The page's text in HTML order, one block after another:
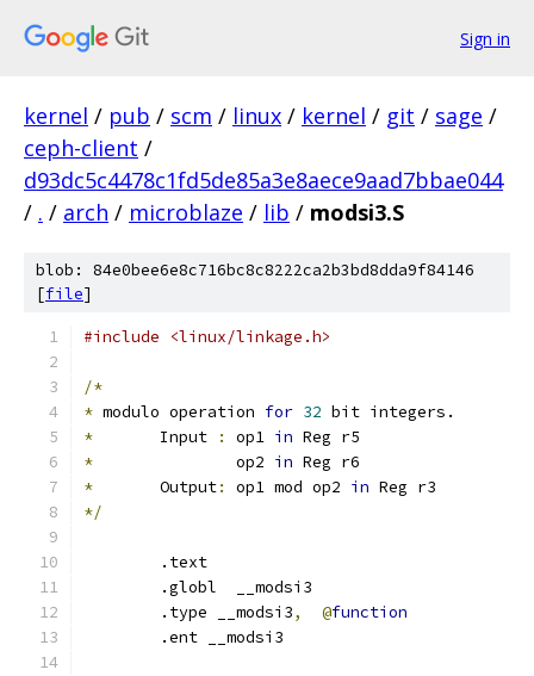
Sign in
kernel / pub / scm / linux / kernel / git / sage /
ceph-client /
d93dc5c4478c1fd5de85a3e8aece9aad7bbae044
/ . / arch / microblaze / lib / modsi3.S
blob: 84e0bee6e8c716bc8c8222ca2b3bd8dda9f84146
[file]
#include <linux/linkage.h>
/*
* modulo operation for 32 bit integers.
*
	Input
:
	op1
in Reg r5
*
		op2
in Reg r6
*
	Output
: op1 mod op2 in Reg r3
*/
	.text
	.globl	__modsi3
	.type __modsi3
, @function
	.ent __modsi3